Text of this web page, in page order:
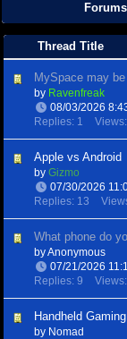
Forums
Thread Title
MySpace may
by Ravenfreak
08/03/2026
Replies: 1
Apple vs Android
by Gizmo
07/30/2026
Replies: 13
What phone do
by Anonymous
07/21/2026
Replies: 9
Handheld Gaming
by Nomad